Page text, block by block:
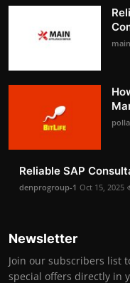
Reliable SAP
denprogroup-1 Oct 15, 2025
Newsletter
Join our subscribers list
special offers directly in